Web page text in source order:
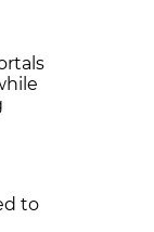
to